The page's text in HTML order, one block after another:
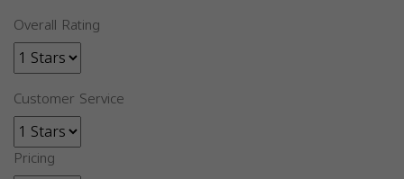
Overall Rating
Customer Service
Pricing